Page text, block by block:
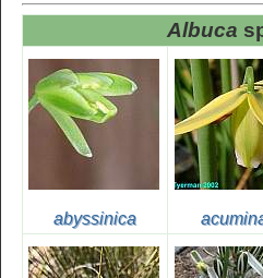
Albuca
abyssinica